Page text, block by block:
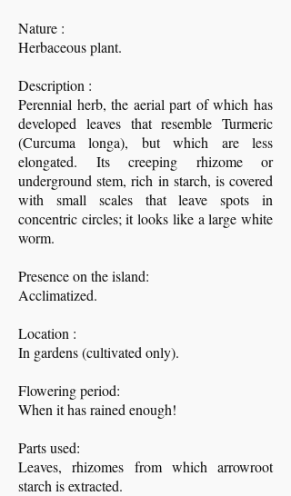
Nature :
Herbaceous plant.
Description :
Perennial herb, the aerial part of which has
developed leaves that resemble Turmeric
(Curcuma longa), but which are less
elongated. Its creeping rhizome or
underground stem, rich in starch, is covered
with small scales that leave spots in
concentric circles; it looks like a large white
worm.
Presence on the island:
Acclimatized.
Location :
In gardens (cultivated only).
Flowering period:
When it has rained enough!
Parts used:
Leaves, rhizomes from which arrowroot
starch is extracted.